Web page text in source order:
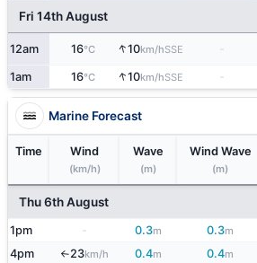
Fri 14th August
12am 16°C ↑10km/hSSE
1am 16°C ↑10km/hSSE -
Marine Forecast
Time Wind
(km/h)
Wave
(m)
Wind Wave
(m)
Thu 6th August
1pm - 0.3m 0.3m
4pm ↑23km/h 0.4m 0.4m